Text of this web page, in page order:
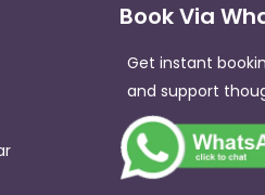
Book Via
Get instant
and support